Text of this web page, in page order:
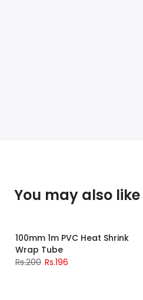
You may also like
-2%
100mm 1m PVC Heat Shrink
Wrap Tube
Rs.200 Rs.196